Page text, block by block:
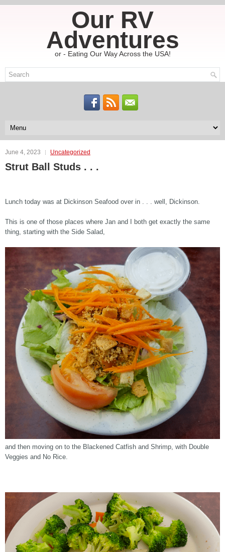
Our RV
Adventures
or - Eating Our Way Across the USA!
June 4, 2023 Uncategorized
Strut Ball Studs . . .
Lunch today was at Dickinson Seafood over in . . . well, Dickinson.
This is one of those places where Jan and I both get exactly the same
thing, starting with the Side Salad,
and then moving on to the Blackened Catfish and Shrimp, with Double
Veggies and No Rice.